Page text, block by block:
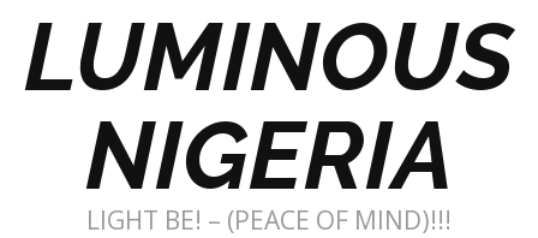
LUMINOUS
NIGERIA
LIGHT BE! – (PEACE OF MIND)!!!